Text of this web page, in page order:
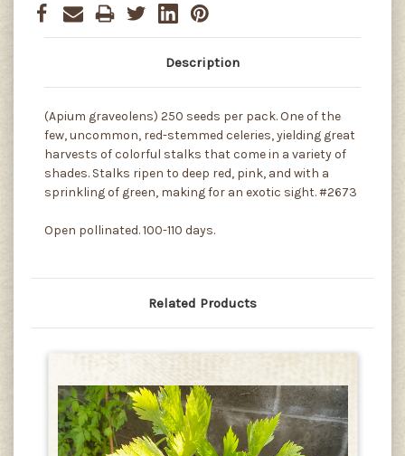
Description
(Apium graveolens) 250 seeds per pack. One of the
few, uncommon, red-stemmed celeries, yielding great
harvests of colorful stalks that come in a variety of
shades. Stalks ripen to deep red, pink, and with a
sprinkling of green, making for an exotic sight. #2673
Open pollinated. 100-110 days.
Related Products